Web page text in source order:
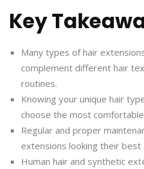
Key
Many types of hair
complement different hair
routines.
Knowing your unique hair
choose the most
Regular and proper
extensions looking their best
Human hair and synthetic